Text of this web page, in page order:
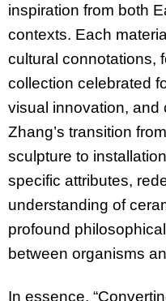
inspiration from both
contexts. Each
cultural connotations,
collection celebrated
visual innovation, and
Zhang’s transition
sculpture to
specific attributes,
understanding of
profound
between organisms
In essence,